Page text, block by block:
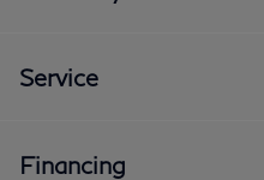
Service
Financing